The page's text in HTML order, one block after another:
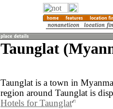
Taunglat
Taunglat is a town in
region around Taunglat is
Hotels for Taunglat